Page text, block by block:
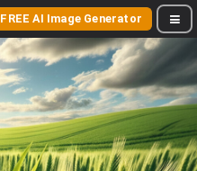
FREE AI Image Generator